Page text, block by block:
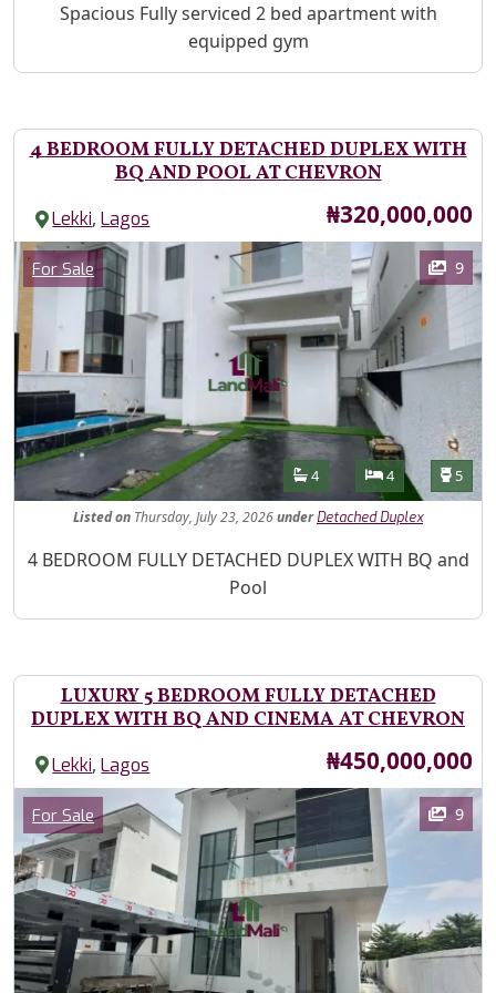
Property Description
Spacious Fully serviced 2 bed apartment with
equipped gym
4 BEDROOM FULLY DETACHED DUPLEX WITH
BQ AND POOL AT CHEVRON
Lekki,Lagos Price
₦320,000,000
Images
Category
For Sale 9
Features
Bathrooms
4 Bedrooms
4 5
Listedon Thursday, July 23, 2026under Detached Duplex
Property Description
4 BEDROOM FULLY DETACHED DUPLEX WITH BQ and
Pool
LUXURY 5 BEDROOM FULLY DETACHED
DUPLEX WITH BQ AND CINEMA AT CHEVRON
Lekki,Lagos Price
₦450,000,000
Images
Category
For Sale 9